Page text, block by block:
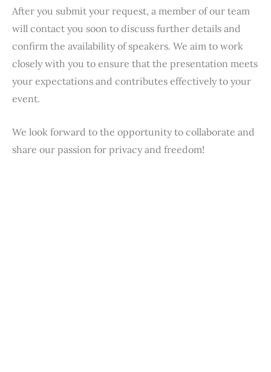
After you submit your request, a member of our team
will contact you soon to discuss further details and
confirm the availability of speakers. We aim to work
closely with you to ensure that the presentation meets
your expectations and contributes effectively to your
event.
We look forward to the opportunity to collaborate and
share our passion for privacy and freedom!